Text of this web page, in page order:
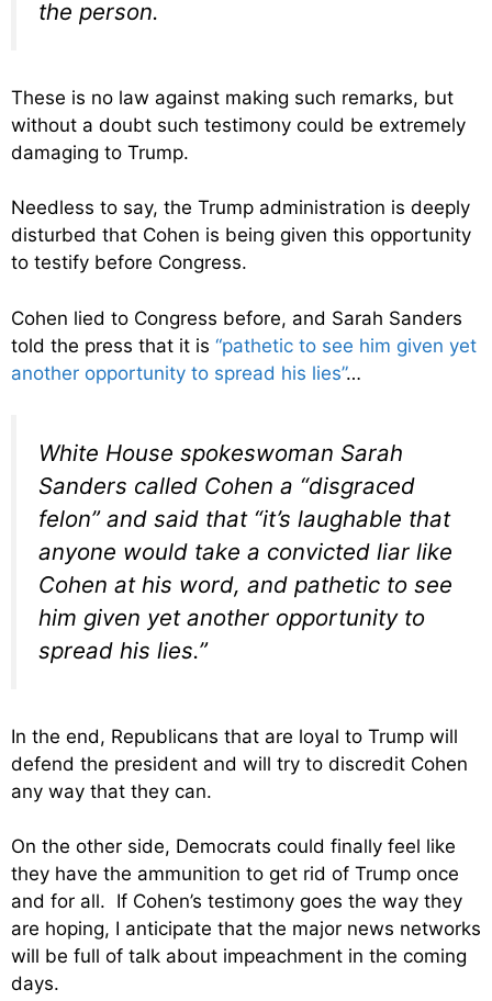
the person.
These is no law against making such remarks, but
without a doubt such testimony could be extremely
damaging to Trump.
Needless to say, the Trump administration is deeply
disturbed that Cohen is being given this opportunity
to testify before Congress.
Cohen lied to Congress before, and Sarah Sanders
told the press that it is “pathetic to see him given yet
another opportunity to spread his lies”…
White House spokeswoman Sarah
Sanders called Cohen a “disgraced
felon” and said that “it’s laughable that
anyone would take a convicted liar like
Cohen at his word, and pathetic to see
him given yet another opportunity to
spread his lies.”
In the end, Republicans that are loyal to Trump will
defend the president and will try to discredit Cohen
any way that they can.
On the other side, Democrats could finally feel like
they have the ammunition to get rid of Trump once
and for all. If Cohen’s testimony goes the way they
are hoping, I anticipate that the major news networks
will be full of talk about impeachment in the coming
days.